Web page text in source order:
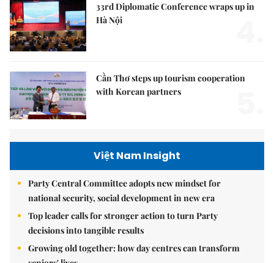
33rd Diplomatic Conference wraps up in
Hà Nội
Cần Thơ steps up tourism cooperation
with Korean partners
Việt Nam Insight
Party Central Committee adopts new mindset for
national security, social development in new era
Top leader calls for stronger action to turn Party
decisions into tangible results
Growing old together: how day centres can transform